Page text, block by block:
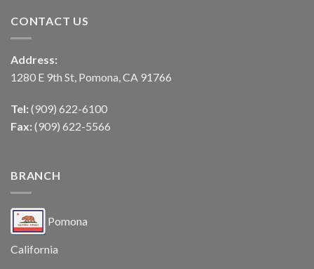
CONTACT US
Address:
1280 E 9th St, Pomona, CA 91766
Tel: (909) 622-6100
Fax: (909) 622-5566
BRANCH
Pomona
California